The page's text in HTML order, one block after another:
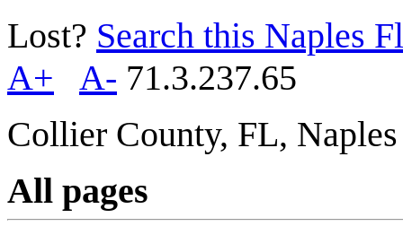
Lost? Search this Naples
A+
A- 71.3.237.65
Collier County, FL,
All pages